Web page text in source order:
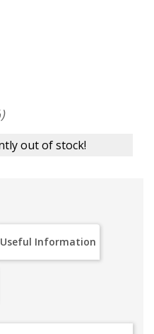
out of stock!
Useful Information